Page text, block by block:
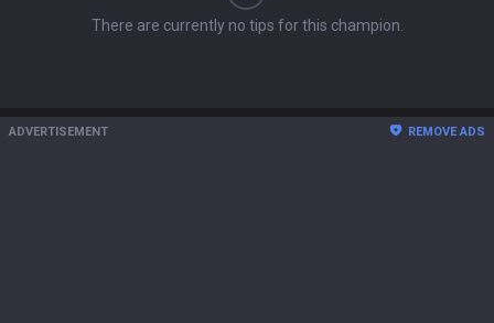
There are currently no tips for this champion.
ADVERTISEMENT REMOVE ADS